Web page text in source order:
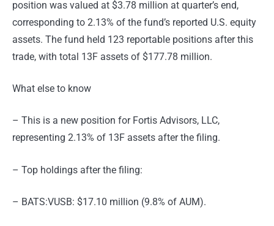
position was valued at $3.78 million at quarter’s end,
corresponding to 2.13% of the fund’s reported U.S. equity
assets. The fund held 123 reportable positions after this
trade, with total 13F assets of $177.78 million.
What else to know
– This is a new position for Fortis Advisors, LLC,
representing 2.13% of 13F assets after the filing.
– Top holdings after the filing:
– BATS:VUSB: $17.10 million (9.8% of AUM).